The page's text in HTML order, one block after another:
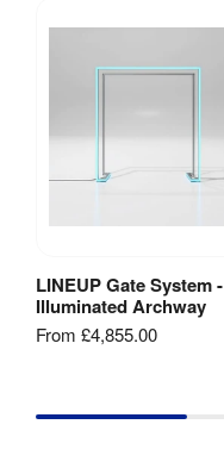
View Product
LINEUP Gate System -
Illuminated Archway
From £4,855.00